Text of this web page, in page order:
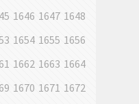
1646 1647 1648
1654 1655 1656
1662 1663 1664
1670 1671 1672